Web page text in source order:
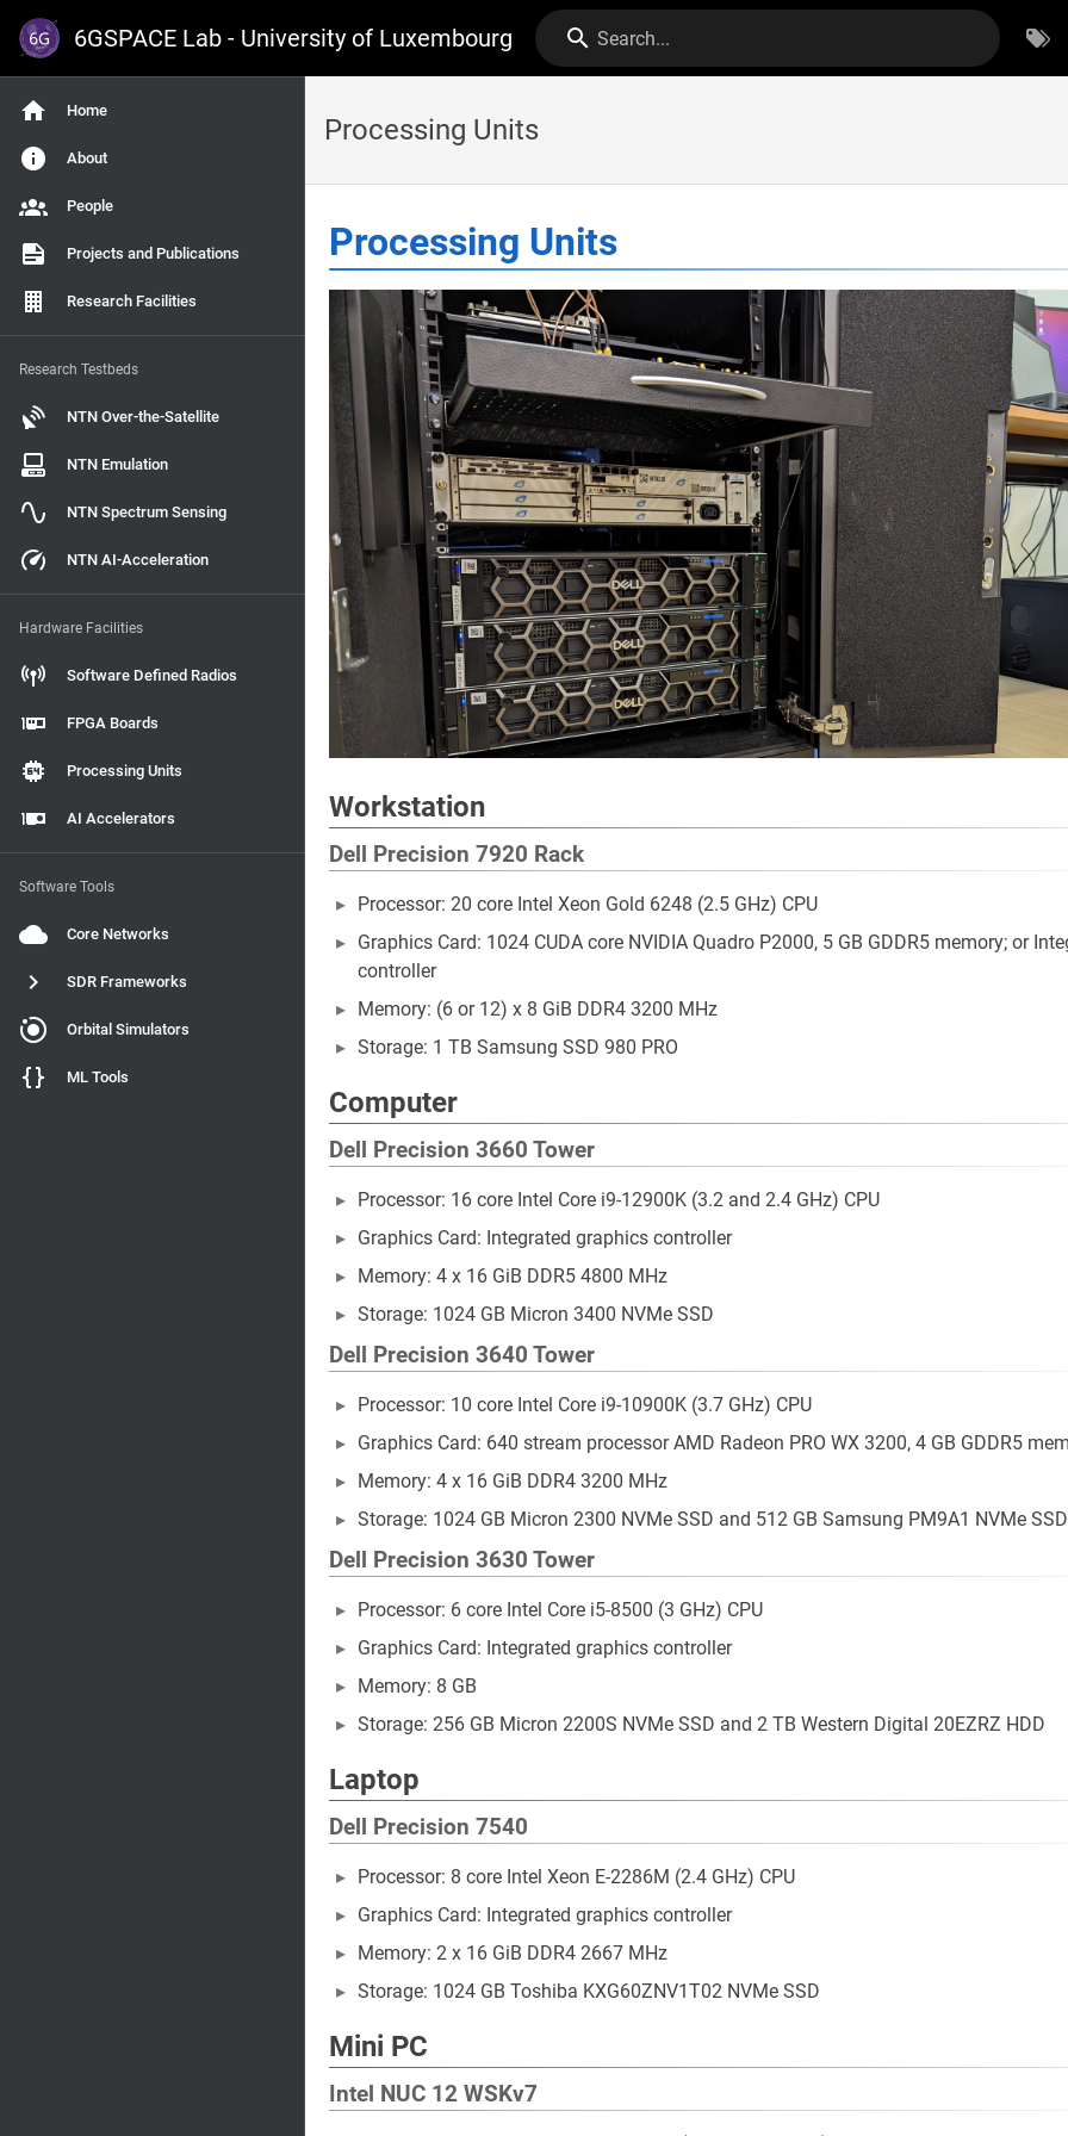
6GSPACE Lab - University of Luxembourg Search...
Home
About
People
Projects and Publications
Research Facilities
Research Testbeds
NTN Over-the-Satellite
NTN Emulation
NTN Spectrum Sensing
NTN AI-Acceleration
Hardware Facilities
Software Defined Radios
FPGA Boards
Processing Units
AI Accelerators
Software Tools
Core Networks
SDR Frameworks
Orbital Simulators
ML Tools
Processing Units
Processing Units
Workstation
Dell Precision 7920 Rack
Processor: 20 core Intel Xeon Gold 6248 (2.5 GHz) CPU
Graphics Card: 1024 CUDA core NVIDIA Quadro P2000, 5 GB GDDR5 memory; or
controller
Memory: (6 or 12) x 8 GiB DDR4 3200 MHz
Storage: 1 TB Samsung SSD 980 PRO
Computer
Dell Precision 3660 Tower
Processor: 16 core Intel Core i9-12900K (3.2 and 2.4 GHz) CPU
Graphics Card: Integrated graphics controller
Memory: 4 x 16 GiB DDR5 4800 MHz
Storage: 1024 GB Micron 3400 NVMe SSD
Dell Precision 3640 Tower
Processor: 10 core Intel Core i9-10900K (3.7 GHz) CPU
Graphics Card: 640 stream processor AMD Radeon PRO WX 3200, 4 GB GDDR5
Memory: 4 x 16 GiB DDR4 3200 MHz
Storage: 1024 GB Micron 2300 NVMe SSD and 512 GB Samsung PM9A1 NVMe SSD
Dell Precision 3630 Tower
Processor: 6 core Intel Core i5-8500 (3 GHz) CPU
Graphics Card: Integrated graphics controller
Memory: 8 GB
Storage: 256 GB Micron 2200S NVMe SSD and 2 TB Western Digital 20EZRZ HDD
Laptop
Dell Precision 7540
Processor: 8 core Intel Xeon E-2286M (2.4 GHz) CPU
Graphics Card: Integrated graphics controller
Memory: 2 x 16 GiB DDR4 2667 MHz
Storage: 1024 GB Toshiba KXG60ZNV1T02 NVMe SSD
Mini PC
Intel NUC 12 WSKv7